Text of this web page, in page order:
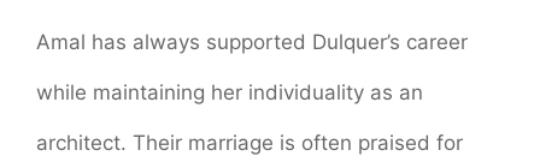
Amal has always supported Dulquer’s career
while maintaining her individuality as an
architect. Their marriage is often praised for